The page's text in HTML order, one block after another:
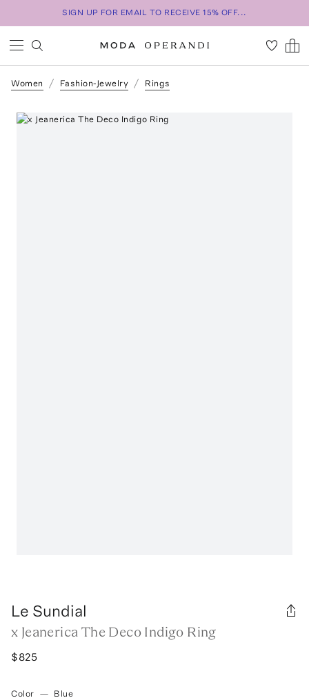
SIGN UP FOR EMAIL TO RECEIVE 15% OFF...
Women Fashion-Jewelry Rings
Le Sundial
x Jeanerica The Deco Indigo Ring
$825
Color — Blue